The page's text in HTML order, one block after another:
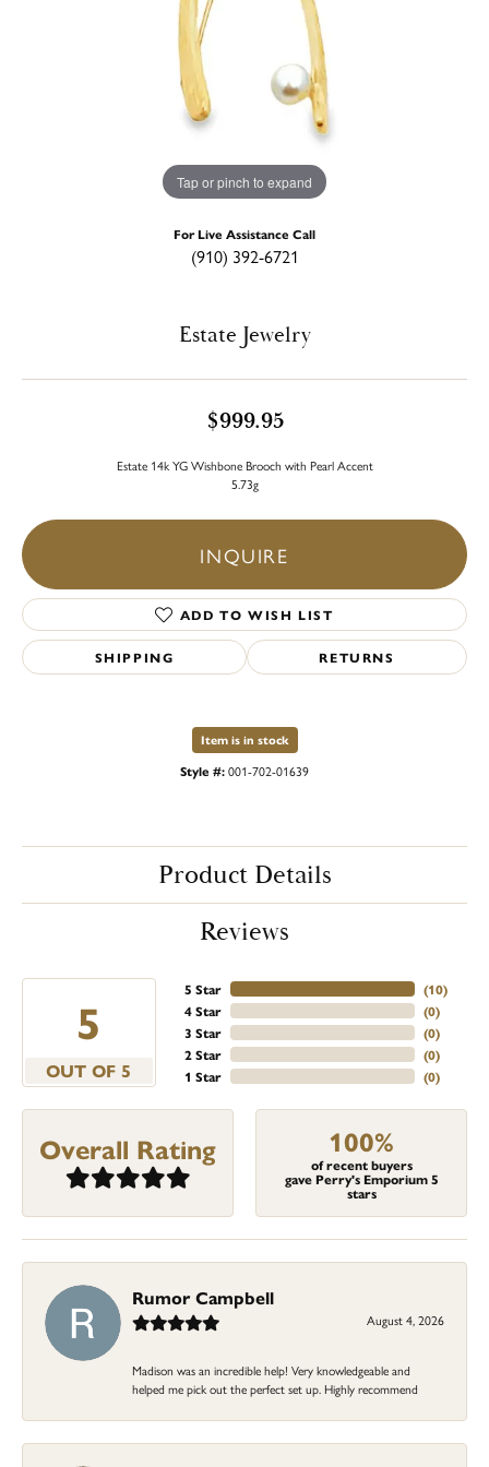
Tap or pinch to expand
For Live Assistance Call
(910) 392-6721
Estate Jewelry
$999.95
Estate 14k YG Wishbone Brooch with Pearl Accent
5.73g
INQUIRE
ADD TO WISH LIST
SHIPPING RETURNS
Item is in stock
Style #:001-702-01639
Product Details
Reviews
5
OUT OF 5
5 Star
4 Star
3 Star
2 Star
1 Star
(10)
(0)
(0)
(0)
(0)
Overall Rating 100%
of recent buyers
gave Perry's Emporium 5
stars
Rumor Campbell
August 4, 2026
Madison was an incredible help! Very knowledgeable and
helped me pick out the perfect set up. Highly recommend